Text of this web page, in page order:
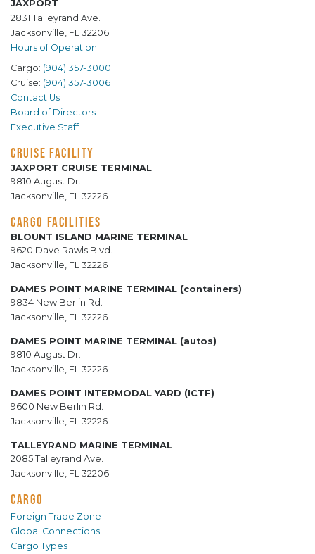
JAXPORT
2831 Talleyrand Ave.
Jacksonville, FL 32206
Hours of Operation
Cargo: (904) 357-3000
Cruise: (904) 357-3006
Contact Us
Board of Directors
Executive Staff
CRUISE FACILITY
JAXPORT CRUISE TERMINAL
9810 August Dr.
Jacksonville, FL 32226
CARGO FACILITIES
BLOUNT ISLAND MARINE TERMINAL
9620 Dave Rawls Blvd.
Jacksonville, FL 32226
DAMES POINT MARINE TERMINAL (containers)
9834 New Berlin Rd.
Jacksonville, FL 32226
DAMES POINT MARINE TERMINAL (autos)
9810 August Dr.
Jacksonville, FL 32226
DAMES POINT INTERMODAL YARD (ICTF)
9600 New Berlin Rd.
Jacksonville, FL 32226
TALLEYRAND MARINE TERMINAL
2085 Talleyrand Ave.
Jacksonville, FL 32206
CARGO
Foreign Trade Zone
Global Connections
Cargo Types